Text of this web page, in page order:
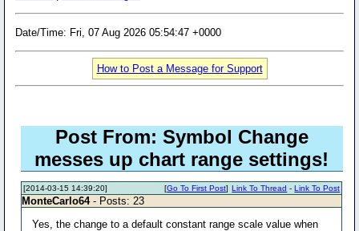
Date/Time: Fri, 07 Aug 2026 05:54:47 +0000
How to Post a Message for Support
Post From: Symbol Change
messes up chart range settings!
[2014-03-15 14:39:20] Link To Thread -Link To Post
[Go To First Post]
MonteCarlo64- Posts: 23
Yes, the change to a default constant range scale value when